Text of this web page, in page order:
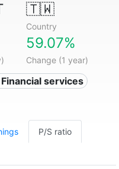
🇹🇼
Country
59.07%
Change (1 year)
Financial services
P/S ratio